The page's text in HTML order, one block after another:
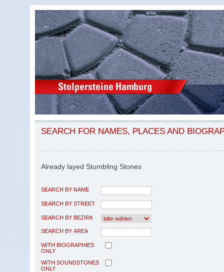
SEARCH FOR NAMES, PLACES AND
Already layed Stumbling Stones
SEARCH BY NAME
SEARCH BY STREET
SEARCH BY BEZIRK
SEARCH BY AREA
WITH BIOGRAPHIES
ONLY
WITH SOUNDSTONES
ONLY